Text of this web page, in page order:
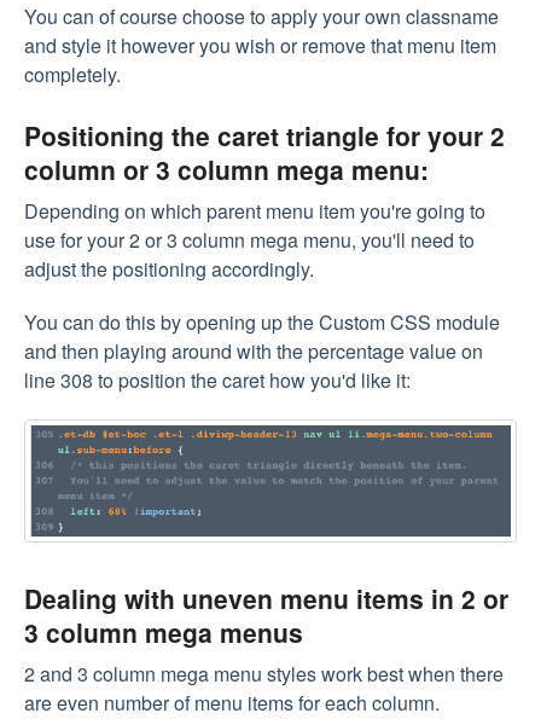
You can of course choose to apply your own classname
and style it however you wish or remove that menu item
completely.
Positioning the caret triangle for your 2
column or 3 column mega menu:
Depending on which parent menu item you're going to
use for your 2 or 3 column mega menu, you'll need to
adjust the positioning accordingly.
You can do this by opening up the Custom CSS module
and then playing around with the percentage value on
line 308 to position the caret how you'd like it:
Dealing with uneven menu items in 2 or
3 column mega menus
2 and 3 column mega menu styles work best when there
are even number of menu items for each column.